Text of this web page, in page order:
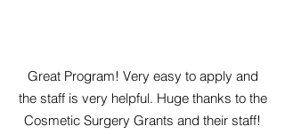
Great Program! Very easy to apply and
the staff is very helpful. Huge thanks to the
Cosmetic Surgery Grants and their staff!